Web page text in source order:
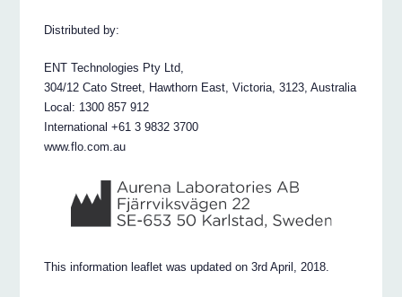
Distributed by:
ENT Technologies Pty Ltd,
304/12 Cato Street, Hawthorn East, Victoria, 3123, Australia
Local: 1300 857 912
International +61 3 9832 3700
www.flo.com.au
This information leaflet was updated on 3rd April, 2018.